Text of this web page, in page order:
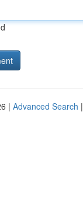
| Advanced Search |